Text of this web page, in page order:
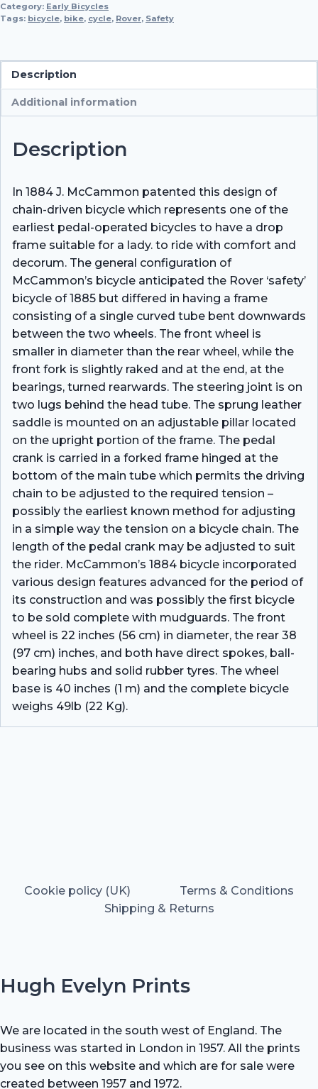
quantity
Category: Early Bicycles
Tags: bicycle, bike, cycle, Rover, Safety
Description
Additional information
Description
In 1884 J. McCammon patented this design of
chain-driven bicycle which represents one of the
earliest pedal-operated bicycles to have a drop
frame suitable for a lady. to ride with comfort and
decorum. The general configuration of
McCammon’s bicycle anticipated the Rover ‘safety’
bicycle of 1885 but differed in having a frame
consisting of a single curved tube bent downwards
between the two wheels. The front wheel is
smaller in diameter than the rear wheel, while the
front fork is slightly raked and at the end, at the
bearings, turned rearwards. The steering joint is on
two lugs behind the head tube. The sprung leather
saddle is mounted on an adjustable pillar located
on the upright portion of the frame. The pedal
crank is carried in a forked frame hinged at the
bottom of the main tube which permits the driving
chain to be adjusted to the required tension –
possibly the earliest known method for adjusting
in a simple way the tension on a bicycle chain. The
length of the pedal crank may be adjusted to suit
the rider. McCammon’s 1884 bicycle incorporated
various design features advanced for the period of
its construction and was possibly the first bicycle
to be sold complete with mudguards. The front
wheel is 22 inches (56 cm) in diameter, the rear 38
(97 cm) inches, and both have direct spokes, ball-
bearing hubs and solid rubber tyres. The wheel
base is 40 inches (1 m) and the complete bicycle
weighs 49lb (22 Kg).
Cookie policy (UK)
Terms & Conditions
Shipping & Returns
Hugh Evelyn Prints
We are located in the south west of England. The
business was started in London in 1957. All the prints
you see on this website and which are for sale were
created between 1957 and 1972.